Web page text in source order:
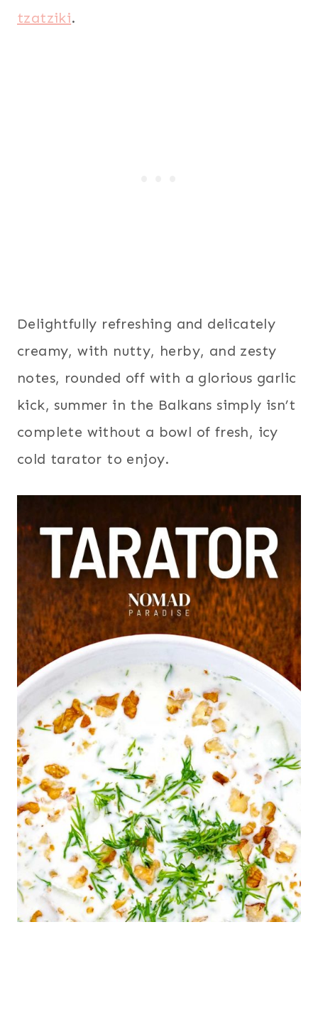
tzatziki.
Delightfully refreshing and delicately
creamy, with nutty, herby, and zesty
notes, rounded off with a glorious garlic
kick, summer in the Balkans simply isn’t
complete without a bowl of fresh, icy
cold tarator to enjoy.